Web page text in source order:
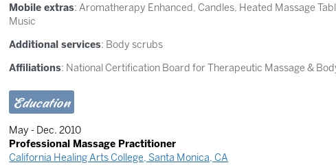
Mobile extras: Aromatherapy Enhanced, Candles, Heated Massage
Music
Additional services: Body scrubs
Affiliations: National Certification Board for Therapeutic Massage &
Education
May - Dec. 2010
Professional Massage Practitioner
California Healing Arts College, Santa Monica, CA